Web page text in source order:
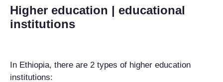
Higher education | educational
institutions
In Ethiopia, there are 2 types of higher education
institutions: